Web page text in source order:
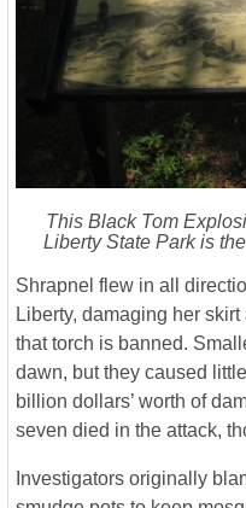
This Black Tom
Liberty State Park is
Shrapnel flew in all
Liberty, damaging her
that torch is banned.
dawn, but they caused
billion dollars’ worth of
seven died in the attack,
Investigators originally